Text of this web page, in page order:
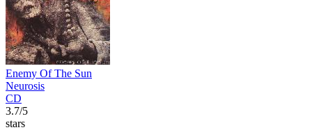
Enemy Of The Sun
Neurosis
CD
3.7/5
stars